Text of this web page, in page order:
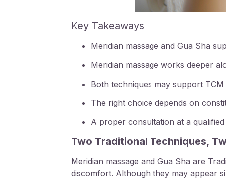
Key Takeaways
Meridian massage and Gua Sha
Meridian massage works deeper
Both techniques may support
The right choice depends on
A proper consultation at a qualified
Two Traditional Techniques,
Meridian massage and Gua Sha are
discomfort. Although they may appear